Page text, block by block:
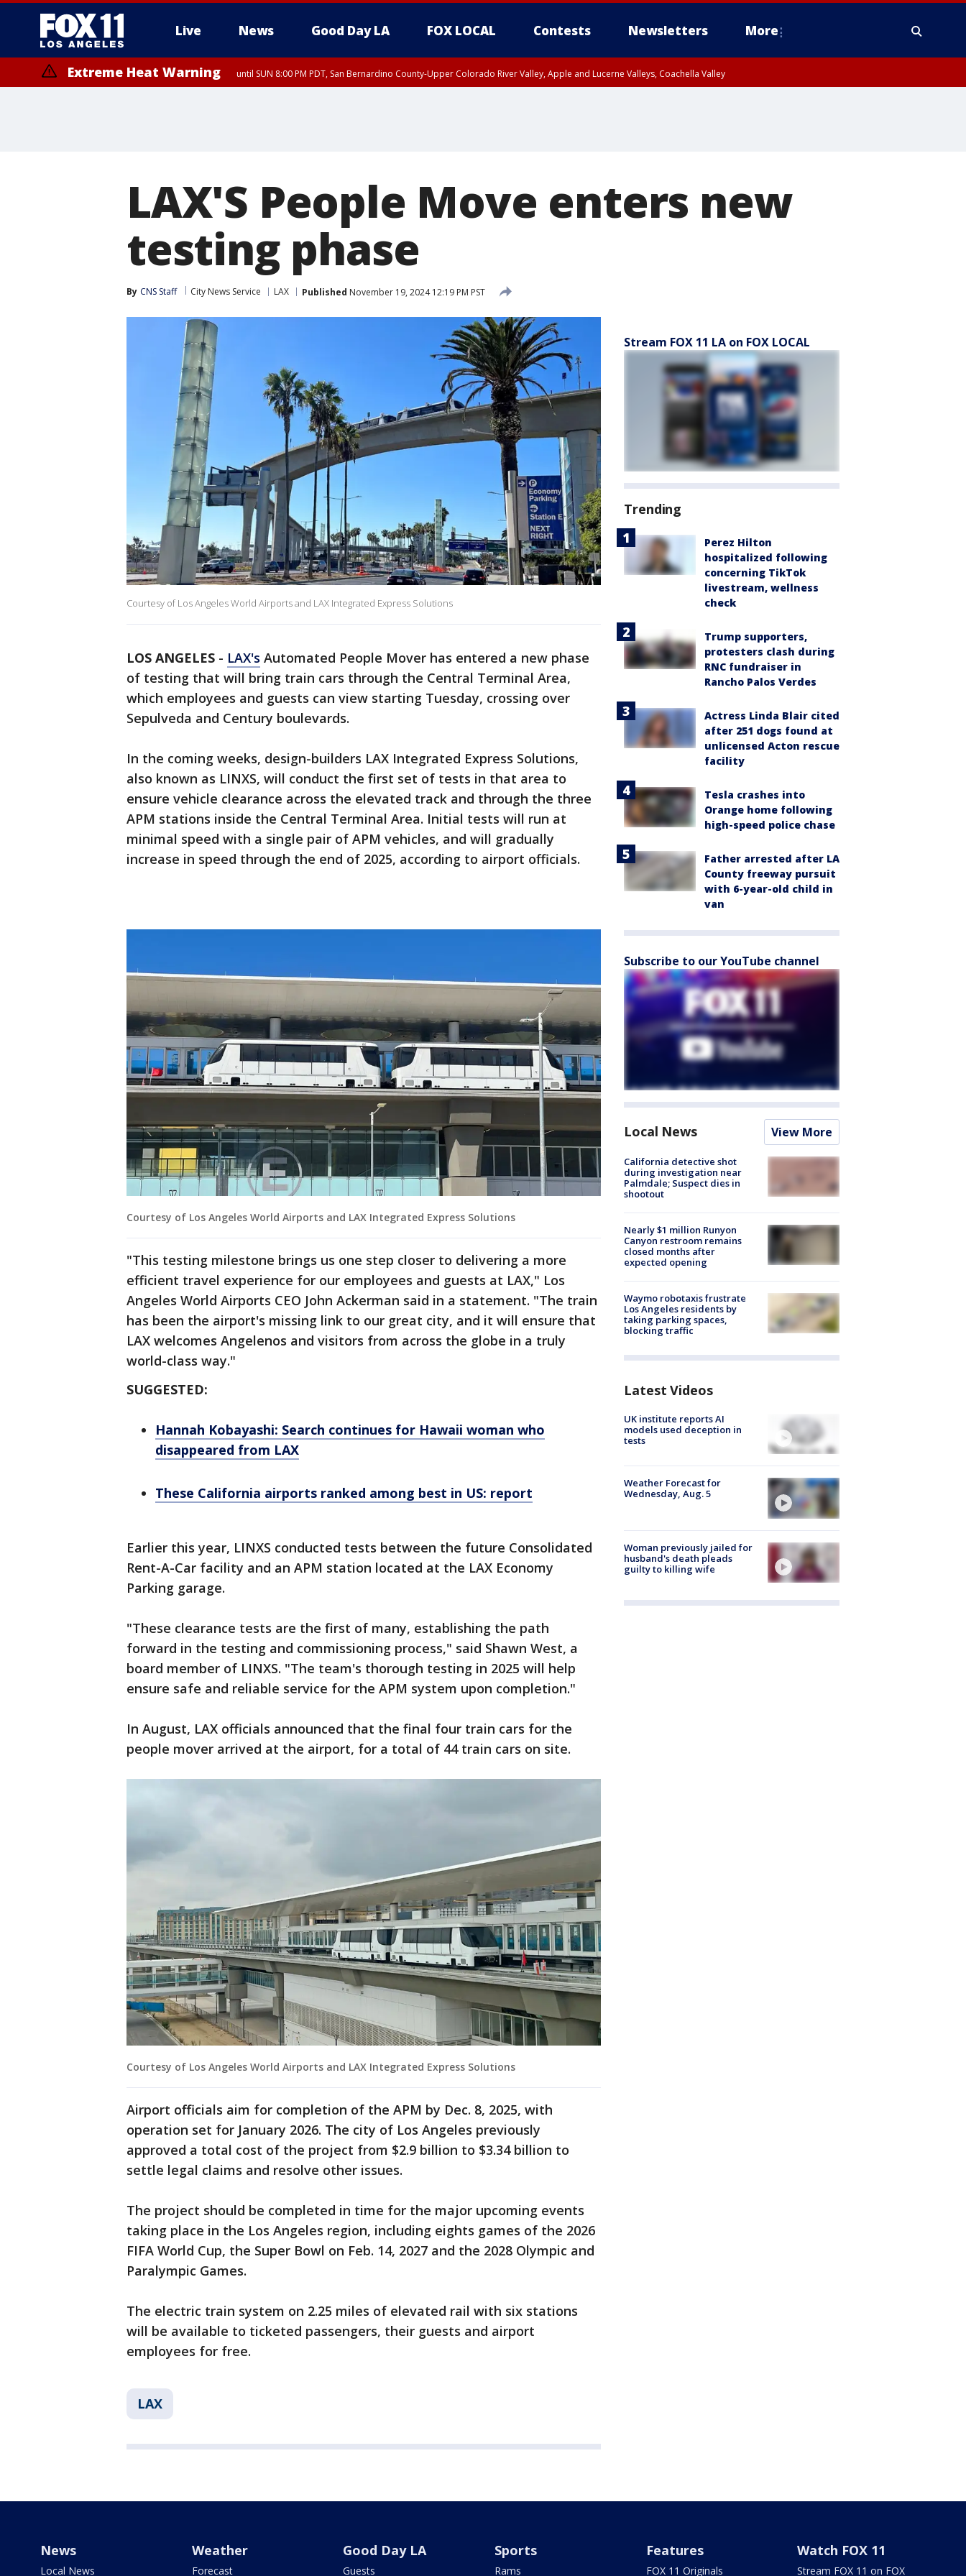
Live News Good Day LA FOX LOCAL Contests Newsletters More
Extreme Heat Warning until SUN 8:00 PM PDT, San Bernardino County-Upper Colorado River Valley, Apple and Lucerne Valleys, Coachella Valley
LAX'S People Move enters new
testing phase
By CNS Staff City News Service LAX Published November 19, 2024 12:19 PM PST
Courtesy of Los Angeles World Airports and LAX Integrated Express Solutions
LOS ANGELES - LAX's Automated People Mover has entered a new phase
of testing that will bring train cars through the Central Terminal Area,
which employees and guests can view starting Tuesday, crossing over
Sepulveda and Century boulevards.
In the coming weeks, design-builders LAX Integrated Express Solutions,
also known as LINXS, will conduct the first set of tests in that area to
ensure vehicle clearance across the elevated track and through the three
APM stations inside the Central Terminal Area. Initial tests will run at
minimal speed with a single pair of APM vehicles, and will gradually
increase in speed through the end of 2025, according to airport officials.
Courtesy of Los Angeles World Airports and LAX Integrated Express Solutions
"This testing milestone brings us one step closer to delivering a more
efficient travel experience for our employees and guests at LAX," Los
Angeles World Airports CEO John Ackerman said in a statement. "The train
has been the airport's missing link to our great city, and it will ensure that
LAX welcomes Angelenos and visitors from across the globe in a truly
world-class way."
SUGGESTED:
Hannah Kobayashi: Search continues for Hawaii woman who
disappeared from LAX
These California airports ranked among best in US: report
Earlier this year, LINXS conducted tests between the future Consolidated
Rent-A-Car facility and an APM station located at the LAX Economy
Parking garage.
"These clearance tests are the first of many, establishing the path
forward in the testing and commissioning process," said Shawn West, a
board member of LINXS. "The team's thorough testing in 2025 will help
ensure safe and reliable service for the APM system upon completion."
In August, LAX officials announced that the final four train cars for the
people mover arrived at the airport, for a total of 44 train cars on site.
Courtesy of Los Angeles World Airports and LAX Integrated Express Solutions
Airport officials aim for completion of the APM by Dec. 8, 2025, with
operation set for January 2026. The city of Los Angeles previously
approved a total cost of the project from $2.9 billion to $3.34 billion to
settle legal claims and resolve other issues.
The project should be completed in time for the major upcoming events
taking place in the Los Angeles region, including eights games of the 2026
FIFA World Cup, the Super Bowl on Feb. 14, 2027 and the 2028 Olympic and
Paralympic Games.
The electric train system on 2.25 miles of elevated rail with six stations
will be available to ticketed passengers, their guests and airport
employees for free.
LAX
Stream FOX 11 LA on FOX LOCAL
Trending
Perez Hilton
hospitalized following
concerning TikTok
livestream, wellness
check
Trump supporters,
protesters clash during
RNC fundraiser in
Rancho Palos Verdes
Actress Linda Blair cited
after 251 dogs found at
unlicensed Acton rescue
facility
Tesla crashes into
Orange home following
high-speed police chase
Father arrested after LA
County freeway pursuit
with 6-year-old child in
van
Subscribe to our YouTube channel
Local News View More
California detective shot
during investigation near
Palmdale; Suspect dies in
shootout
Nearly $1 million Runyon
Canyon restroom remains
closed months after
expected opening
Waymo robotaxis frustrate
Los Angeles residents by
taking parking spaces,
blocking traffic
Latest Videos
UK institute reports AI
models used deception in
tests
Weather Forecast for
Wednesday, Aug. 5
Woman previously jailed for
husband's death pleads
guilty to killing wife
News
Local News
Weather
Forecast
Good Day LA
Guests
Sports
Rams
Features
FOX 11 Originals
Watch FOX 11
Stream FOX 11 on FOX